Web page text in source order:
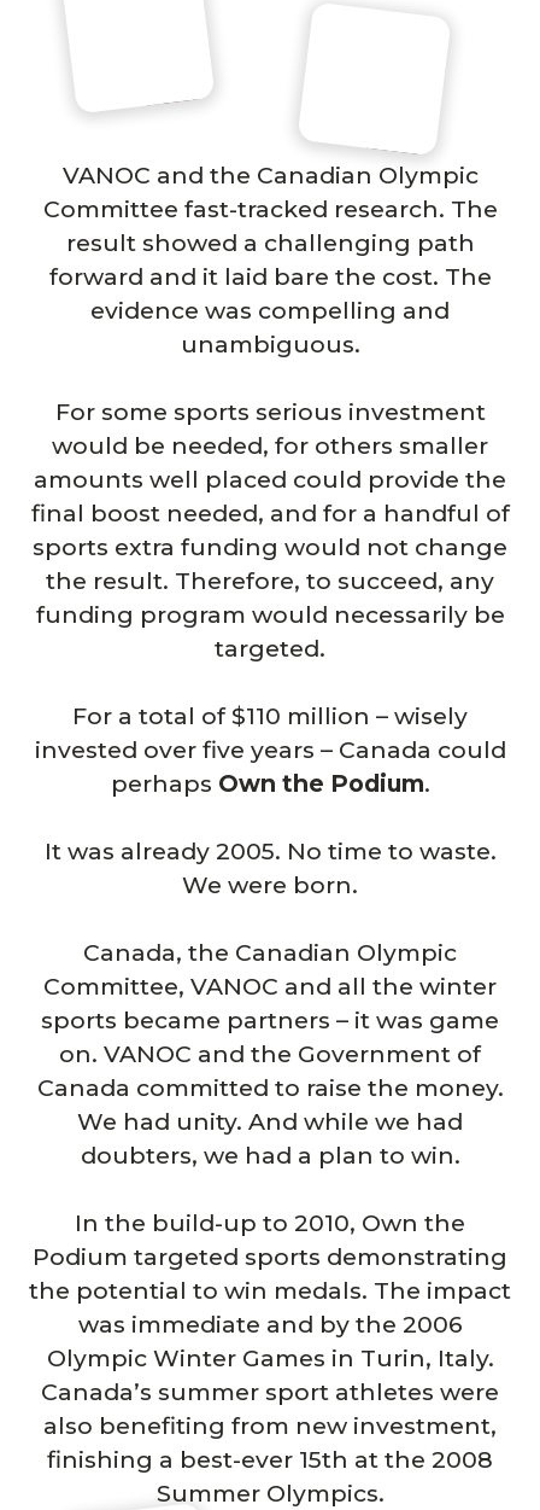
VANOC and the Canadian Olympic
Committee fast-tracked research. The
result showed a challenging path
forward and it laid bare the cost. The
evidence was compelling and
unambiguous.
For some sports serious investment
would be needed, for others smaller
amounts well placed could provide the
final boost needed, and for a handful of
sports extra funding would not change
the result. Therefore, to succeed, any
funding program would necessarily be
targeted.
For a total of $110 million – wisely
invested over five years – Canada could
perhaps Own the Podium.
It was already 2005. No time to waste.
We were born.
Canada, the Canadian Olympic
Committee, VANOC and all the winter
sports became partners – it was game
on. VANOC and the Government of
Canada committed to raise the money.
We had unity. And while we had
doubters, we had a plan to win.
In the build-up to 2010, Own the
Podium targeted sports demonstrating
the potential to win medals. The impact
was immediate and by the 2006
Olympic Winter Games in Turin, Italy.
Canada’s summer sport athletes were
also benefiting from new investment,
finishing a best-ever 15th at the 2008
Summer Olympics.